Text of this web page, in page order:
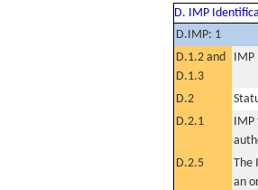
D. IMP
D.IMP: 1
D.1.2 and
D.1.3
IMP
D.2
D.2.1
IMP
D.2.5
The
an